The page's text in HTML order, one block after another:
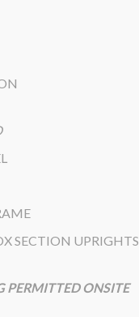
SECTION UPRIGHTS
PERMITTED ONSITE